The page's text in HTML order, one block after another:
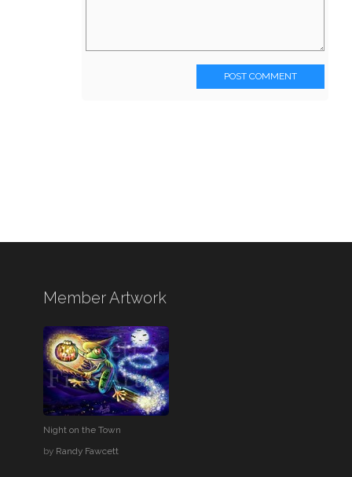
POST COMMENT
Member Artwork
Night on the Town
by Randy Fawcett